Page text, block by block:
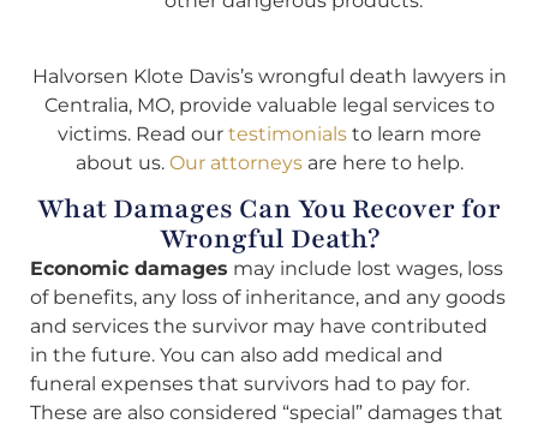
Halvorsen Klote Davis’s wrongful death lawyers in
Centralia, MO, provide valuable legal services to
victims. Read our testimonialsto learn more
about us. Our attorneysare here to help.
What Damages Can You Recover for
Wrongful Death?
Economic damages may include lost wages, loss
of benefits, any loss of inheritance, and any goods
and services the survivor may have contributed
in the future. You can also add medical and
funeral expenses that survivors had to pay for.
These are also considered “special” damages that